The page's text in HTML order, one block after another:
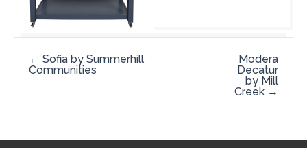
← Sofia by Summerhill
Communities
Modera
Decatur
by Mill
Creek →